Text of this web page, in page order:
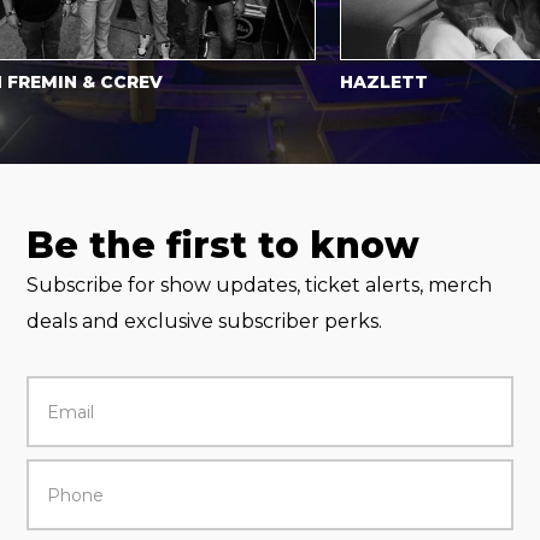
& CCREV HAZLETT
Be the first to know
Subscribe for show updates, ticket alerts, merch
deals and exclusive subscriber perks.